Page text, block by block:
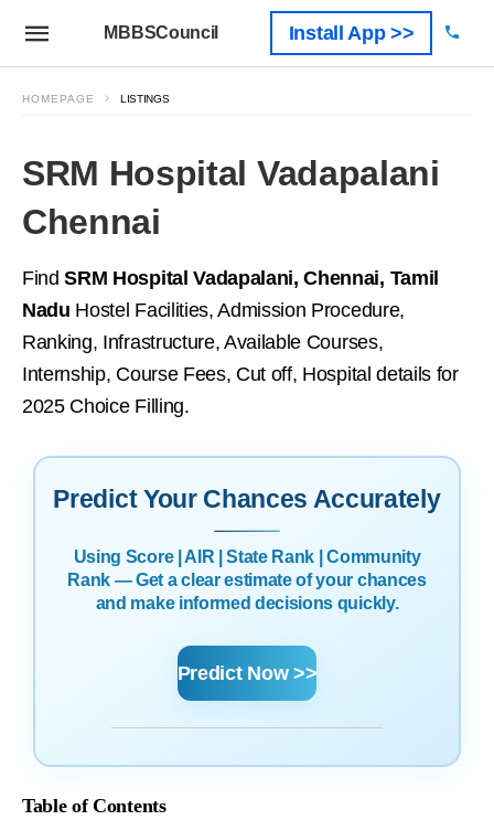
MBBSCouncil Install App >>
HOMEPAGE LISTINGS
SRM Hospital Vadapalani
Chennai
FindSRM Hospital Vadapalani, Chennai, Tamil
Nadu Hostel Facilities, Admission Procedure,
Ranking, Infrastructure, Available Courses,
Internship, Course Fees, Cut off, Hospital details for
2025 Choice Filling.
Predict Your Chances Accurately
Using Score | AIR | State Rank | Community
Rank — Get a clear estimate of your chances
and make informed decisions quickly.
Predict Now >>
Table of Contents